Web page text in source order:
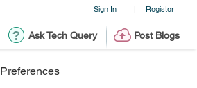
Sign In | Register
Ask Tech Query Post Blogs
Preferences